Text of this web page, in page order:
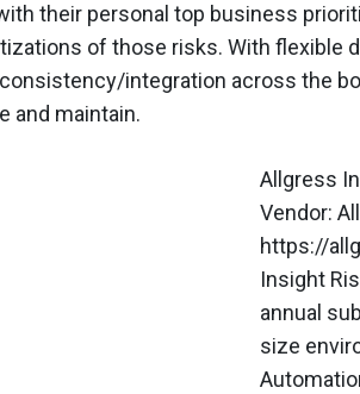
their personal top business
of those risks. With flexible
integration across the
and maintain.
Allgress
Vendor:
https://
Insight
annual
size